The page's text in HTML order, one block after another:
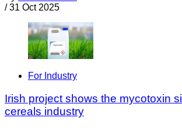
/ 31 Oct 2025
For Industry
Irish project shows the mycotoxin
cereals industry